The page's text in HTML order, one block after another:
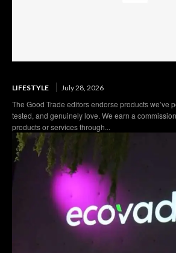
LIFESTYLE July 28, 2026
The Good Trade editors endorse products we’ve
tested, and genuinely love. We earn a
products or services through...